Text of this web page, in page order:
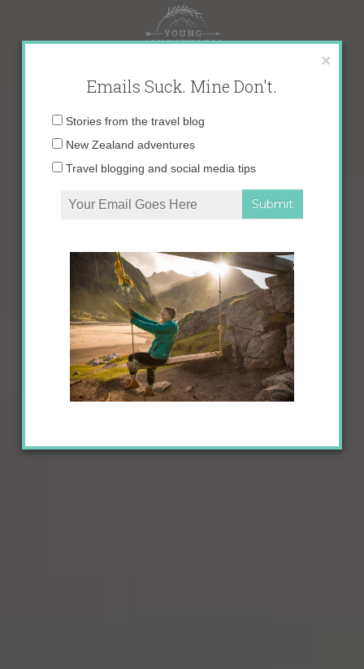
content
×
Emails Suck. Mine Don't.
Email
Stories from the travel blog
New Zealand adventures
Travel blogging and social media tips